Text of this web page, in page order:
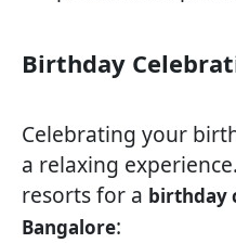
Birthday
Celebrating your
a relaxing
resorts for a birthday
Bangalore: